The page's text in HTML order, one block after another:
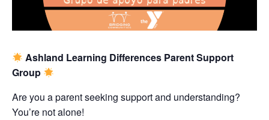
Ashland Learning Differences Parent Support
Group
Are you a parent seeking support and understanding?
You’re not alone!